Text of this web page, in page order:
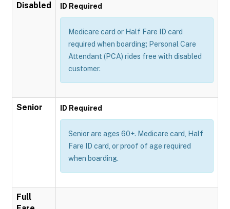
Disabled ID Required
Medicare card or Half Fare ID card
required when boarding; Personal Care
Attendant (PCA) rides free with disabled
customer.
Senior ID Required
Senior are ages 60+. Medicare card, Half
Fare ID card, or proof of age required
when boarding.
Full